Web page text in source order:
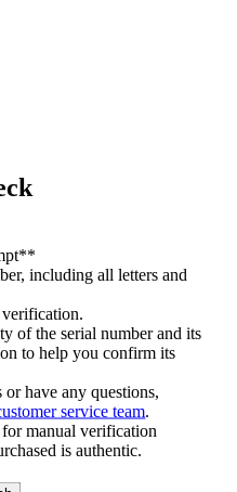
including all letters and
of the serial number and its
to help you confirm its
have any questions,
service team
for manual verification
is authentic.